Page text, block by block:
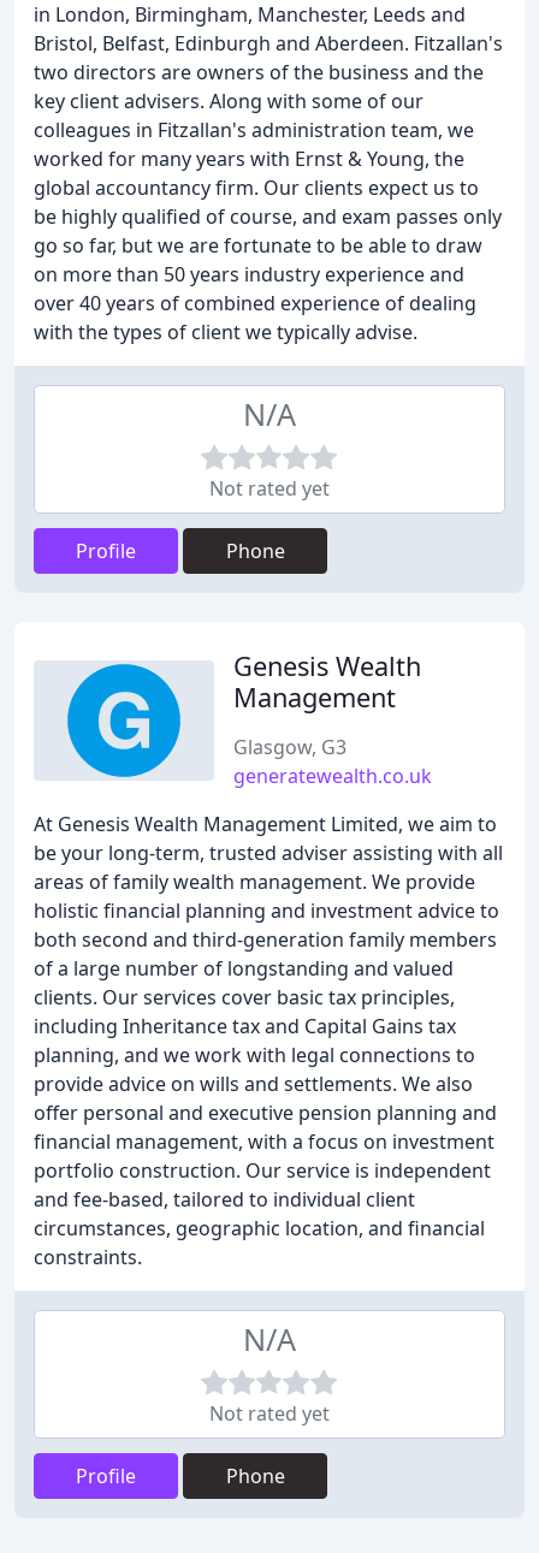
in London, Birmingham, Manchester, Leeds and
Bristol, Belfast, Edinburgh and Aberdeen. Fitzallan's
two directors are owners of the business and the
key client advisers. Along with some of our
colleagues in Fitzallan's administration team, we
worked for many years with Ernst & Young, the
global accountancy firm. Our clients expect us to
be highly qualified of course, and exam passes only
go so far, but we are fortunate to be able to draw
on more than 50 years industry experience and
over 40 years of combined experience of dealing
with the types of client we typically advise.
N/A
Not rated yet
Profile Phone
Genesis Wealth
Management
Glasgow, G3
generatewealth.co.uk
At Genesis Wealth Management Limited, we aim to
be your long-term, trusted adviser assisting with all
areas of family wealth management. We provide
holistic financial planning and investment advice to
both second and third-generation family members
of a large number of longstanding and valued
clients. Our services cover basic tax principles,
including Inheritance tax and Capital Gains tax
planning, and we work with legal connections to
provide advice on wills and settlements. We also
offer personal and executive pension planning and
financial management, with a focus on investment
portfolio construction. Our service is independent
and fee-based, tailored to individual client
circumstances, geographic location, and financial
constraints.
N/A
Not rated yet
Profile Phone